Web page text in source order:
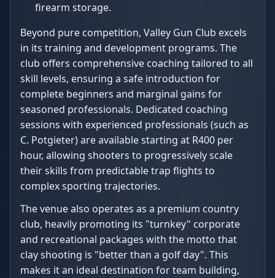
firearm storage.
Beyond pure competition, Valley Gun Club excels
in its training and development programs. The
club offers comprehensive coaching tailored to all
skill levels, ensuring a safe introduction for
complete beginners and marginal gains for
seasoned professionals. Dedicated coaching
sessions with experienced professionals (such as
C. Potgieter) are available starting at R400 per
hour, allowing shooters to progressively scale
their skills from predictable trap flights to
complex sporting trajectories.
The venue also operates as a premium country
club, heavily promoting its "turnkey" corporate
and recreational packages with the motto that
clay shooting is "better than a golf day". This
makes it an ideal destination for team building,